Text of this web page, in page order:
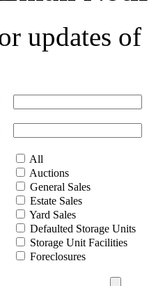
updates
All
Auctions
General Sales
Estate Sales
Yard Sales
Defaulted Storage Units
Storage Unit Facilities
Foreclosures